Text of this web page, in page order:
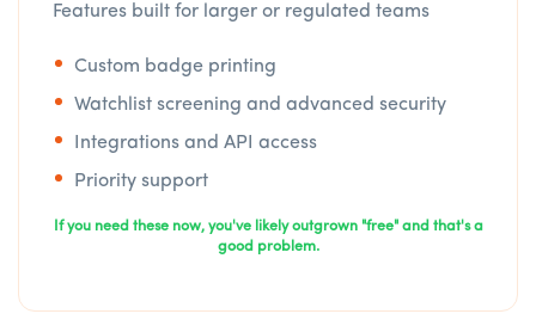
Features built for larger or regulated teams
Custom badge printing
Watchlist screening and advanced security
Integrations and API access
Priority support
If you need these now, you've likely outgrown "free" and that's a
good problem.